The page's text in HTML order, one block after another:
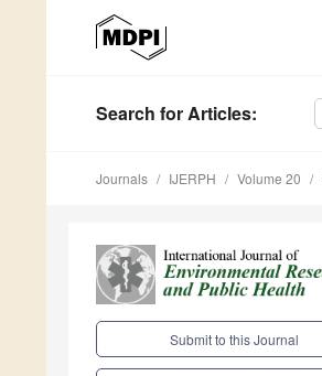
Search for Articles:
Journals IJERPH Volume 20
Submit to this Journal